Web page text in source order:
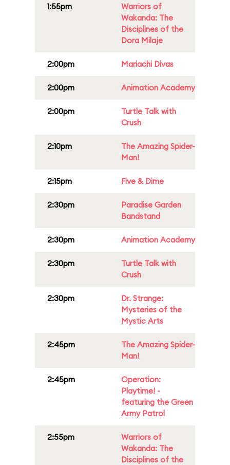
1:55pm
Warriors of
Wakanda: The
Disciplines of the
Dora Milaje
2:00pm Mariachi Divas
2:00pm Animation Academy
2:00pm
Turtle Talk with
Crush
2:10pm
The Amazing Spider-
Man!
2:15pm Five & Dime
2:30pm
Paradise Garden
Bandstand
2:30pm Animation Academy
2:30pm
Turtle Talk with
Crush
2:30pm
Dr. Strange:
Mysteries of the
Mystic Arts
2:45pm
The Amazing Spider-
Man!
2:45pm
Operation:
Playtime! -
featuring the Green
Army Patrol
2:55pm
Warriors of
Wakanda: The
Disciplines of the